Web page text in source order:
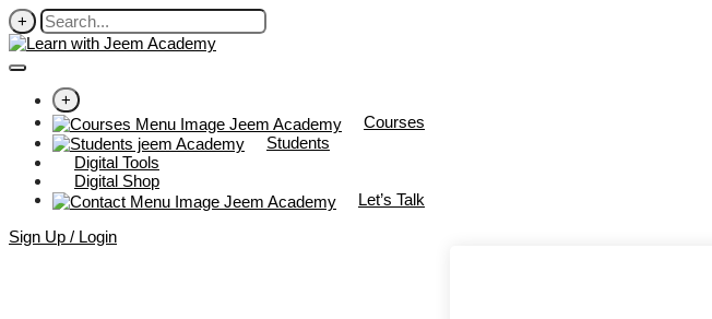
+
+
Courses
Students
Digital Tools
Digital Shop
Let’s Talk
Sign Up / Login